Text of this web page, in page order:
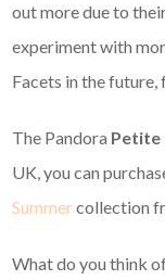
out more due to
experiment with
Facets in the future,
The Pandora Petite
UK, you can
Summercollection
What do you think